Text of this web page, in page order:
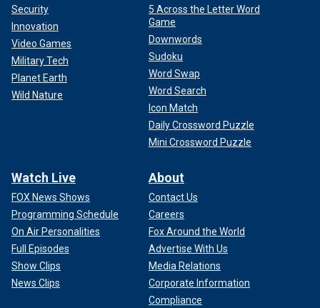
Security
Innovation
Video Games
Military Tech
Planet Earth
Wild Nature
5 Across the Letter Word
Game
Downwords
Sudoku
Word Swap
Word Search
Icon Match
Daily Crossword Puzzle
Mini Crossword Puzzle
Watch Live
FOX News Shows
Programming Schedule
On Air Personalities
Full Episodes
Show Clips
News Clips
About
Contact Us
Careers
Fox Around the World
Advertise With Us
Media Relations
Corporate Information
Compliance